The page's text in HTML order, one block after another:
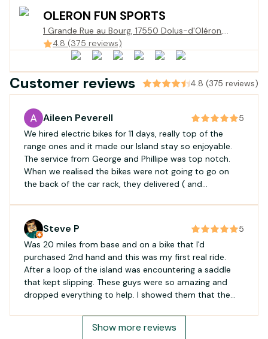
OLERON FUN SPORTS
1 Grande Rue au Bourg, 17550 Dolus-d'Oléron,
France
4.8 (375 reviews)
Customer reviews 4.8 (375 reviews)
Aileen Peverell
5
We hired electric bikes for 11 days, really top of the
range ones and it made our Island stay so enjoyable.
The service from George and Phillipe was top notch.
When we realised the bikes were not going to go on
the back of the car rack, they delivered ( and
Steve P
5
Was 20 miles from base and on a bike that I'd
purchased 2nd hand and this was my first real ride.
After a loop of the island was encountering a saddle
that kept slipping. These guys were so amazing and
dropped everything to help. I showed them that the
replacement. Several packets were opened but the
part was not correct. Finally the right part was found
Show more reviews